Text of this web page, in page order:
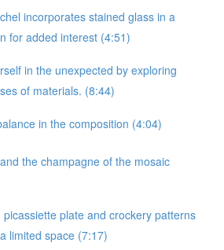
incorporates stained glass in a
for added interest (4:51)
in the unexpected by exploring
of materials. (8:44)
in the composition (4:04)
the champagne of the mosaic
plate and crockery patterns
limited space (7:17)